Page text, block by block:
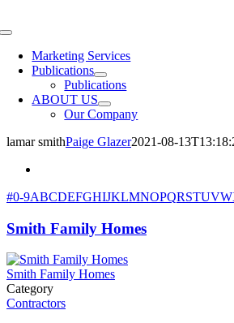
to
Toggle
NavigationMarketing Services
Publications
Publications
ABOUT US
Our Company
lamar smithPaige Glazer2021-08-
#0-9ABCDEFGHIJKLMNOPQRSTUVW
Smith Family Homes
Smith Family Homes
Category
Contractors